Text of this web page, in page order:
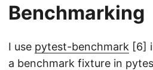
Benchmarking
I use pytest-benchmark [6]
a benchmark fixture in